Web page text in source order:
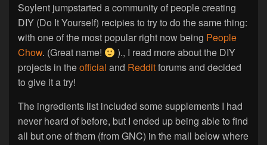
Soylent jumpstarted a community of people creating
DIY (Do It Yourself) recipies to try to do the same thing:
with one of the most popular right now being People
Chow. (Great name!
)., I read more about the DIY
projects in theofficial and Redditforums and decided
to give it a try!
The ingredients list included some supplements I had
never heard of before, but I ended up being able to find
all but one of them (from GNC) in the mall below where